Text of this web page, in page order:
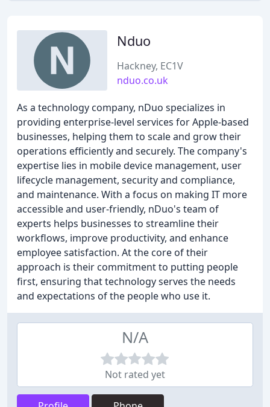
Nduo
Hackney, EC1V
nduo.co.uk
As a technology company, nDuo specializes in
providing enterprise-level services for Apple-based
businesses, helping them to scale and grow their
operations efficiently and securely. The company's
expertise lies in mobile device management, user
lifecycle management, security and compliance,
and maintenance. With a focus on making IT more
accessible and user-friendly, nDuo's team of
experts helps businesses to streamline their
workflows, improve productivity, and enhance
employee satisfaction. At the core of their
approach is their commitment to putting people
first, ensuring that technology serves the needs
and expectations of the people who use it.
N/A
Not rated yet